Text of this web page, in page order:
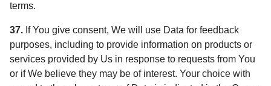
terms.
37. If You give consent, We will use Data for feedback
purposes, including to provide information on products or
services provided by Us in response to requests from You
or if We believe they may be of interest. Your choice with